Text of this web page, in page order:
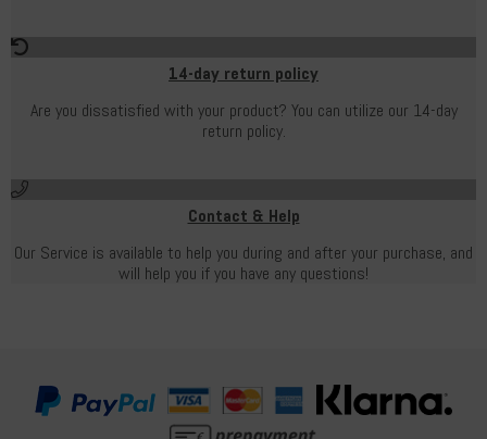
14-day return policy
Are you dissatisfied with your product? You can utilize our 14-day
return policy.
Contact & Help
Our Service is available to help you during and after your purchase, and
will help you if you have any questions!